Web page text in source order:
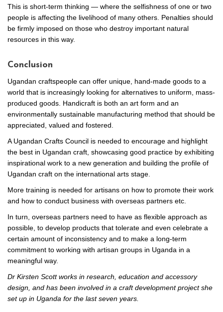
This is short-term thinking — where the selfishness of one or two
people is affecting the livelihood of many others. Penalties should
be firmly imposed on those who destroy important natural
resources in this way.
Conclusion
Ugandan craftspeople can offer unique, hand-made goods to a
world that is increasingly looking for alternatives to uniform, mass-
produced goods. Handicraft is both an art form and an
environmentally sustainable manufacturing method that should be
appreciated, valued and fostered.
A Ugandan Crafts Council is needed to encourage and highlight
the best in Ugandan craft, showcasing good practice by exhibiting
inspirational work to a new generation and building the profile of
Ugandan craft on the international arts stage.
More training is needed for artisans on how to promote their work
and how to conduct business with overseas partners etc.
In turn, overseas partners need to have as flexible approach as
possible, to develop products that tolerate and even celebrate a
certain amount of inconsistency and to make a long-term
commitment to working with artisan groups in Uganda in a
meaningful way.
Dr Kirsten Scott works in research, education and accessory
design, and has been involved in a craft development project she
set up in Uganda for the last seven years.